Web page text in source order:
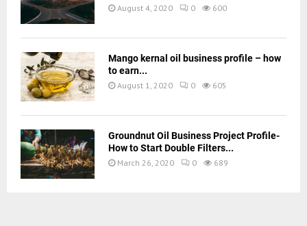
August 4, 2020 0 600
Mango kernal oil business profile – how
to earn...
August 1, 2020 0 605
Groundnut Oil Business Project Profile-
How to Start Double Filters...
March 26, 2020 0 689